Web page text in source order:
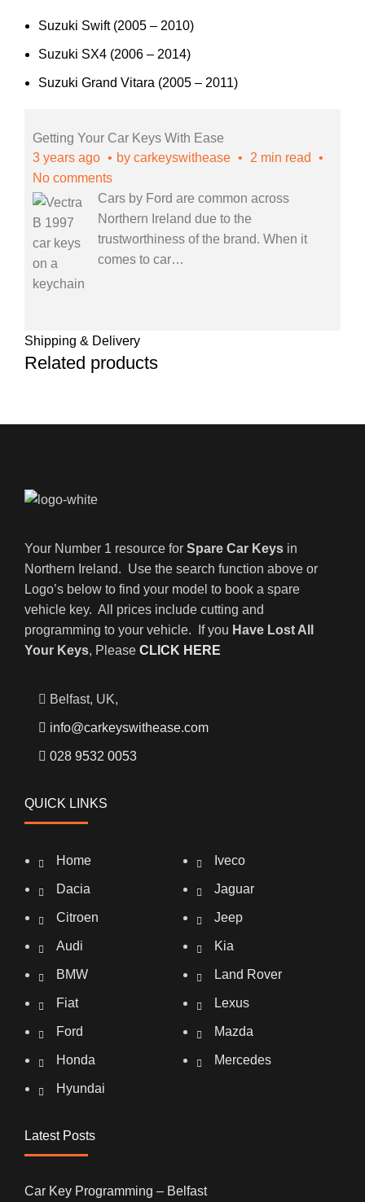
Suzuki Swift (2005 – 2010)
Suzuki SX4 (2006 – 2014)
Suzuki Grand Vitara (2005 – 2011)
Getting Your Car Keys With Ease
3 years ago
by carkeyswithease
2 min read
No comments
Cars by Ford are common across
Northern Ireland due to the
trustworthiness of the brand. When it
comes to car…
Shipping & Delivery
Related products
Your Number 1 resource for Spare Car Keys in
Northern Ireland. Use the search function above or
Logo’s below to find your model to book a spare
vehicle key. All prices include cutting and
programming to your vehicle. If you Have Lost All
Your Keys, Please CLICK HERE
Belfast, UK,
info@carkeyswithease.com
028 9532 0053
QUICK LINKS
Home
Dacia
Citroen
Audi
BMW
Fiat
Ford
Honda
Hyundai
Iveco
Jaguar
Jeep
Kia
Land Rover
Lexus
Mazda
Mercedes
Latest Posts
Car Key Programming – Belfast